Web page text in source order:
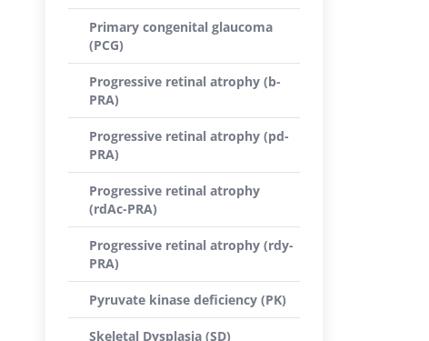
Primary congenital glaucoma
(PCG)
Progressive retinal atrophy (b-
PRA)
Progressive retinal atrophy (pd-
PRA)
Progressive retinal atrophy
(rdAc-PRA)
Progressive retinal atrophy (rdy-
PRA)
Pyruvate kinase deficiency (PK)
Skeletal Dysplasia (SD)